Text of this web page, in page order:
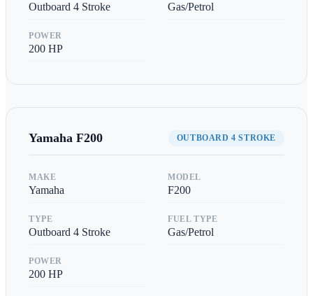
Outboard 4 Stroke Gas/Petrol
POWER
200 HP
Yamaha F200 OUTBOARD 4 STROKE
MAKE
Yamaha
MODEL
F200
TYPE
Outboard 4 Stroke
FUEL TYPE
Gas/Petrol
POWER
200 HP